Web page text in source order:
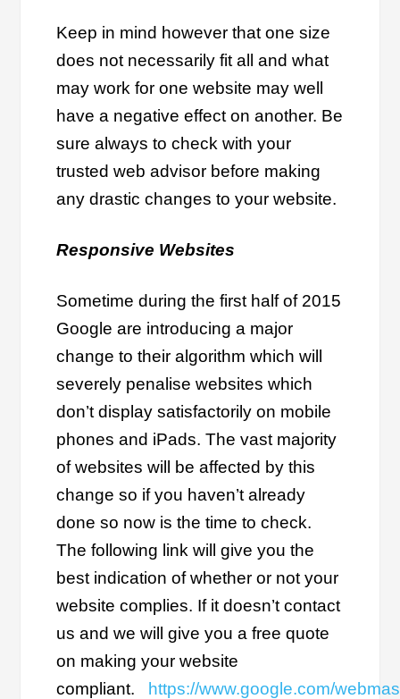
Keep in mind however that one size
does not necessarily fit all and what
may work for one website may well
have a negative effect on another. Be
sure always to check with your
trusted web advisor before making
any drastic changes to your website.
Responsive Websites
Sometime during the first half of 2015
Google are introducing a major
change to their algorithm which will
severely penalise websites which
don’t display satisfactorily on mobile
phones and iPads. The vast majority
of websites will be affected by this
change so if you haven’t already
done so now is the time to check.
The following link will give you the
best indication of whether or not your
website complies. If it doesn’t contact
us and we will give you a free quote
on making your website
compliant. https://www.google.com/